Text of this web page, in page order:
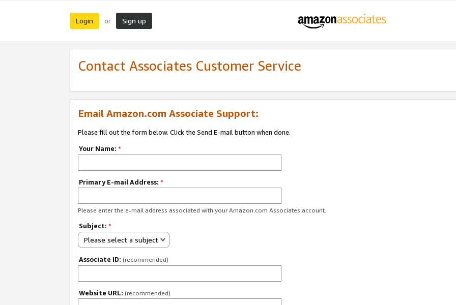
Login or Sign up
Contact Associates Customer Service
Email Amazon.com Associate Support:
Please fill out the form below. Click the Send E-mail button when done.
Your Name: *
Primary E-mail Address: *
Please enter the e-mail address associated with your Amazon.com Associates account.
Subject: *
Please select a subject
Associate ID: (recommended)
Website URL: (recommended)